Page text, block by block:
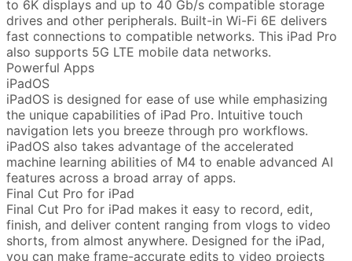
to 6K displays and up to 40 Gb/s compatible storage
drives and other peripherals. Built-in Wi-Fi 6E delivers
fast connections to compatible networks. This iPad Pro
also supports 5G LTE mobile data networks.
Powerful Apps
iPadOS
iPadOS is designed for ease of use while emphasizing
the unique capabilities of iPad Pro. Intuitive touch
navigation lets you breeze through pro workflows.
iPadOS also takes advantage of the accelerated
machine learning abilities of M4 to enable advanced AI
features across a broad array of apps.
Final Cut Pro for iPad
Final Cut Pro for iPad makes it easy to record, edit,
finish, and deliver content ranging from vlogs to video
shorts, from almost anywhere. Designed for the iPad,
you can make frame-accurate edits to video projects